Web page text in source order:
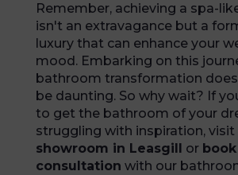
Remember, achieving a spa-
isn't an extravagance but a
luxury that can enhance your
mood. Embarking on this
bathroom transformation
be daunting. So why wait? If
to get the bathroom of your
struggling with inspiration, visit
showroom in Leasgill
or
consultation with our